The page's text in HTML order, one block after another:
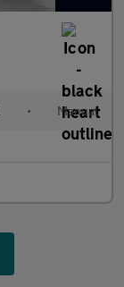
• Manual